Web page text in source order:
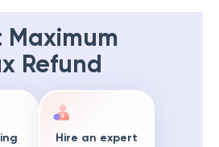
Maximum
Refund
Hire an expert